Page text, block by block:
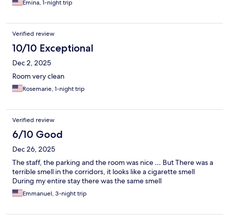
Emina, 1-night trip
Verified review
10/10 Exceptional
Dec 2, 2025
Room very clean
Rosemarie, 1-night trip
Verified review
6/10 Good
Dec 26, 2025
The staff, the parking and the room was nice … But There was a
terrible smell in the corridors, it looks like a cigarette smell
During my entire stay there was the same smell
Emmanuel, 3-night trip